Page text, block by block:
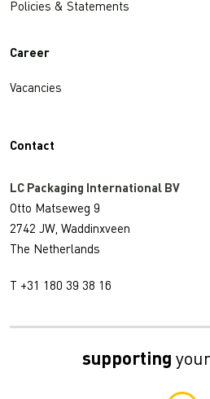
Policies & Statements
Career
Vacancies
Contact
LC Packaging International BV
Otto Matseweg 9
2742 JW, Waddinxveen
The Netherlands
T +31 180 39 38 16
supporting